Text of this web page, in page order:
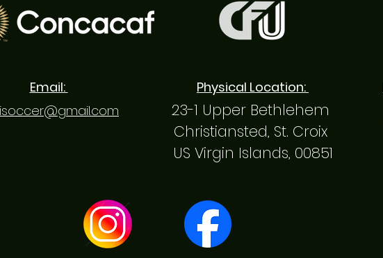
Email:
Physical Location:
23-1 Upper Bethlehem
Christiansted, St. Croix
US Virgin Islands, 00851